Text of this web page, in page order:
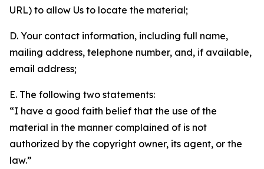
URL) to allow Us to locate the material;
D. Your contact information, including full name,
mailing address, telephone number, and, if available,
email address;
E. The following two statements:
“I have a good faith belief that the use of the
material in the manner complained of is not
authorized by the copyright owner, its agent, or the
law.”